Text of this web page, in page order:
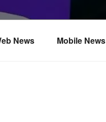
News Mobile News